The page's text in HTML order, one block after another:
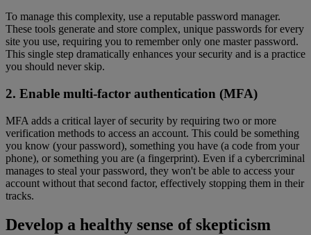
To manage this complexity, use a reputable password manager.
These tools generate and store complex, unique passwords for every
site you use, requiring you to remember only one master password.
This single step dramatically enhances your security and is a practice
you should never skip.
2. Enable multi-factor authentication (MFA)
MFA adds a critical layer of security by requiring two or more
verification methods to access an account. This could be something
you know (your password), something you have (a code from your
phone), or something you are (a fingerprint). Even if a cybercriminal
manages to steal your password, they won't be able to access your
account without that second factor, effectively stopping them in their
tracks.
Develop a healthy sense of skepticism